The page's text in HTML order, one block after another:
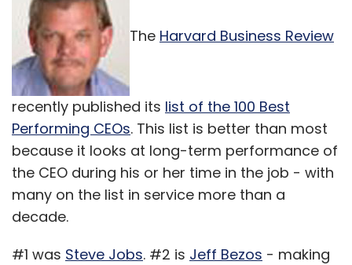
The Harvard Business Review
recently published its list of the 100 Best
Performing CEOs. This list is better than most
because it looks at long-term performance of
the CEO during his or her time in the job - with
many on the list in service more than a
decade.
#1 was Steve Jobs. #2 is Jeff Bezos - making